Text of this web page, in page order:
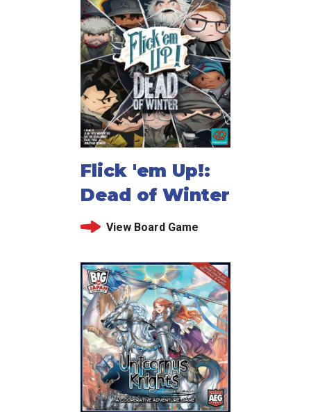
Flick 'em Up!:
Dead of Winter
View Board Game